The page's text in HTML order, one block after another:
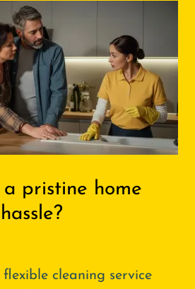
pristine home
cleaning service